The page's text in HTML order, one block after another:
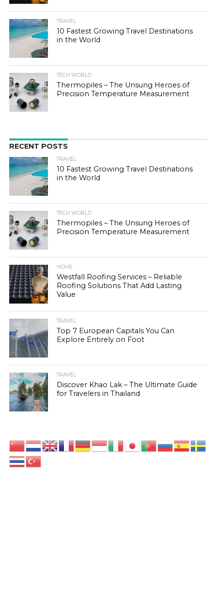
TRAVEL
10 Fastest Growing Travel Destinations
in the World
TECH WORLD
Thermopiles – The Unsung Heroes of
Precision Temperature Measurement
RECENT POSTS
TRAVEL
10 Fastest Growing Travel Destinations
in the World
TECH WORLD
Thermopiles – The Unsung Heroes of
Precision Temperature Measurement
HOME
Westfall Roofing Services – Reliable
Roofing Solutions That Add Lasting
Value
TRAVEL
Top 7 European Capitals You Can
Explore Entirely on Foot
TRAVEL
Discover Khao Lak – The Ultimate Guide
for Travelers in Thailand